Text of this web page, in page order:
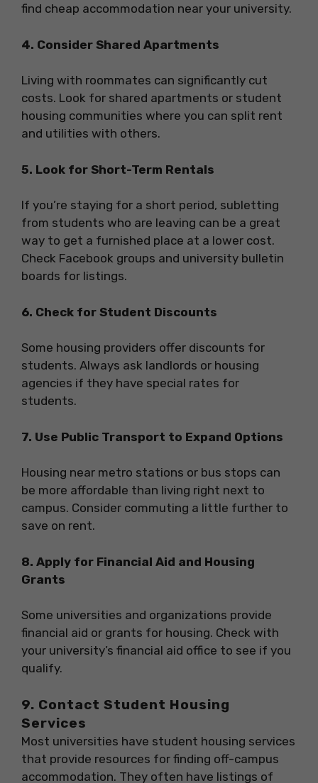
find cheap accommodation near your university.
4. Consider Shared Apartments
Living with roommates can significantly cut
costs. Look for shared apartments or student
housing communities where you can split rent
and utilities with others.
5. Look for Short-Term Rentals
If you’re staying for a short period, subletting
from students who are leaving can be a great
way to get a furnished place at a lower cost.
Check Facebook groups and university bulletin
boards for listings.
6. Check for Student Discounts
Some housing providers offer discounts for
students. Always ask landlords or housing
agencies if they have special rates for
students.
7. Use Public Transport to Expand Options
Housing near metro stations or bus stops can
be more affordable than living right next to
campus. Consider commuting a little further to
save on rent.
8. Apply for Financial Aid and Housing
Grants
Some universities and organizations provide
financial aid or grants for housing. Check with
your university’s financial aid office to see if you
qualify.
9. Contact Student Housing
Services
Most universities have student housing services
that provide resources for finding off-campus
accommodation. They often have listings of